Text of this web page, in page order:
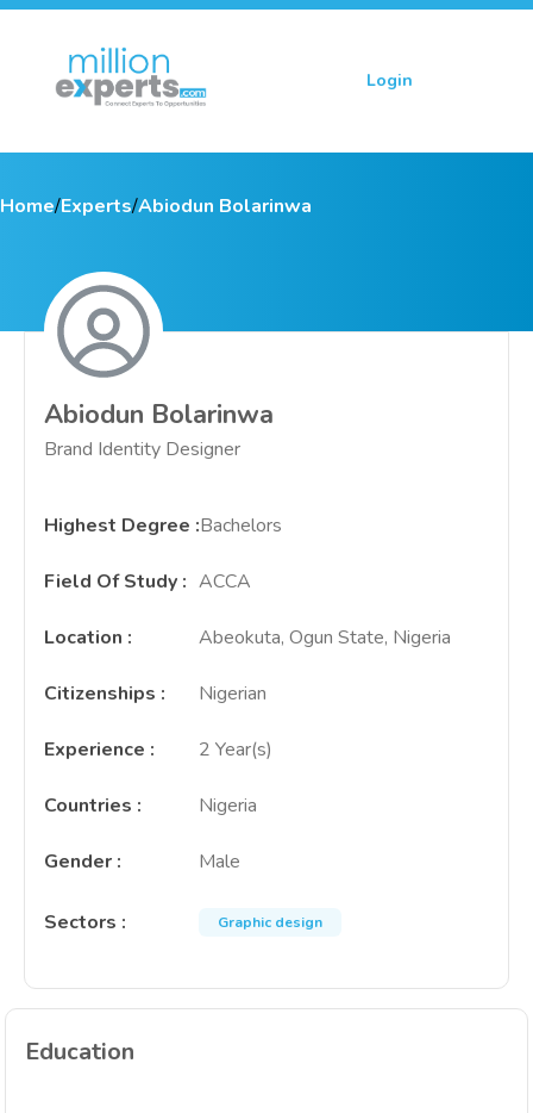
Login
Home/Experts/Abiodun Bolarinwa
Abiodun Bolarinwa
Brand Identity Designer
Highest Degree :Bachelors
Field Of Study : ACCA
Location : Abeokuta, Ogun State, Nigeria
Citizenships : Nigerian
Experience : 2 Year(s)
Countries : Nigeria
Gender : Male
Sectors : Graphic design
Education